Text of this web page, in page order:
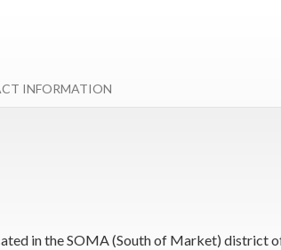
INFORMATION
in the SOMA (South of Market) district